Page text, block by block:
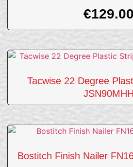
€129.00
Tacwise 22 Degree
JSN90MHH
Bostitch Finish Nailer